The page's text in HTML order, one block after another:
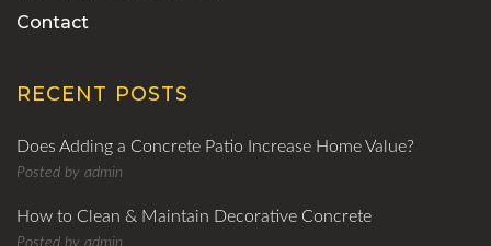
Contact
RECENT POSTS
Does Adding a Concrete Patio Increase Home Value?
Posted by admin
How to Clean & Maintain Decorative Concrete
Posted by admin